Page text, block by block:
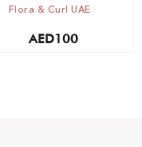
Flora & Curl UAE
AED100